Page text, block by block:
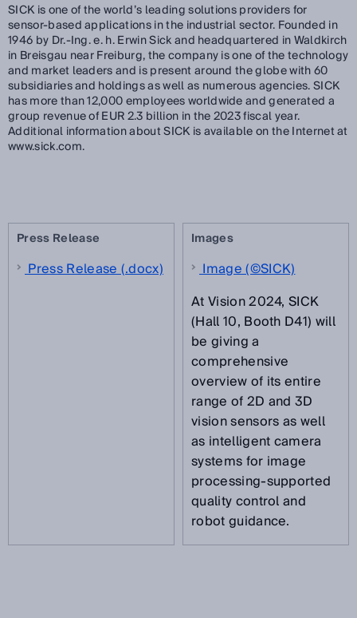
SICK is one of the world’s leading solutions providers for
sensor-based applications in the industrial sector. Founded in
1946 by Dr.-Ing. e. h. Erwin Sick and headquartered in Waldkirch
in Breisgau near Freiburg, the company is one of the technology
and market leaders and is present around the globe with 60
subsidiaries and holdings as well as numerous agencies. SICK
has more than 12,000 employees worldwide and generated a
group revenue of EUR 2.3 billion in the 2023 fiscal year.
Additional information about SICK is available on the Internet at
www.sick.com.
Press Release
Press Release (.docx)
Images
Image (©SICK)
At Vision 2024, SICK
(Hall 10, Booth D41) will
be giving a
comprehensive
overview of its entire
range of 2D and 3D
vision sensors as well
as intelligent camera
systems for image
processing-supported
quality control and
robot guidance.